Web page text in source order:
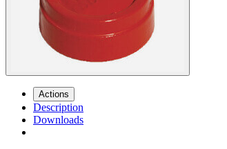
Actions
Description
Downloads